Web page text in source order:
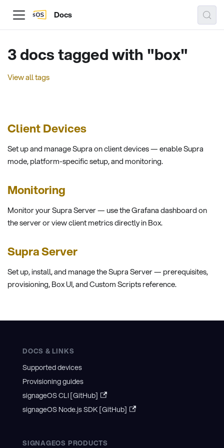
Docs
3 docs tagged with "box"
View all tags
Client Devices
Set up and manage Supra on client devices — enable Supra
mode, platform-specific setup, and monitoring.
Monitoring
Monitor your Supra Server — use the Grafana dashboard on
the server or view client metrics directly in Box.
Supra Server
Set up, install, and manage the Supra Server — prerequisites,
provisioning, Box UI, and Custom Scripts reference.
DOCS & LINKS
Supported devices
Provisioning guides
signageOS CLI [GitHub]
signageOS Node.js SDK [GitHub]
SIGNAGEOS PRODUCTS